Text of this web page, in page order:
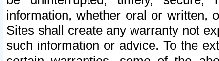
information, whether oral or written,
Sites shall create any warranty not
such information or advice. To the